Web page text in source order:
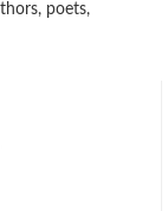
poets,